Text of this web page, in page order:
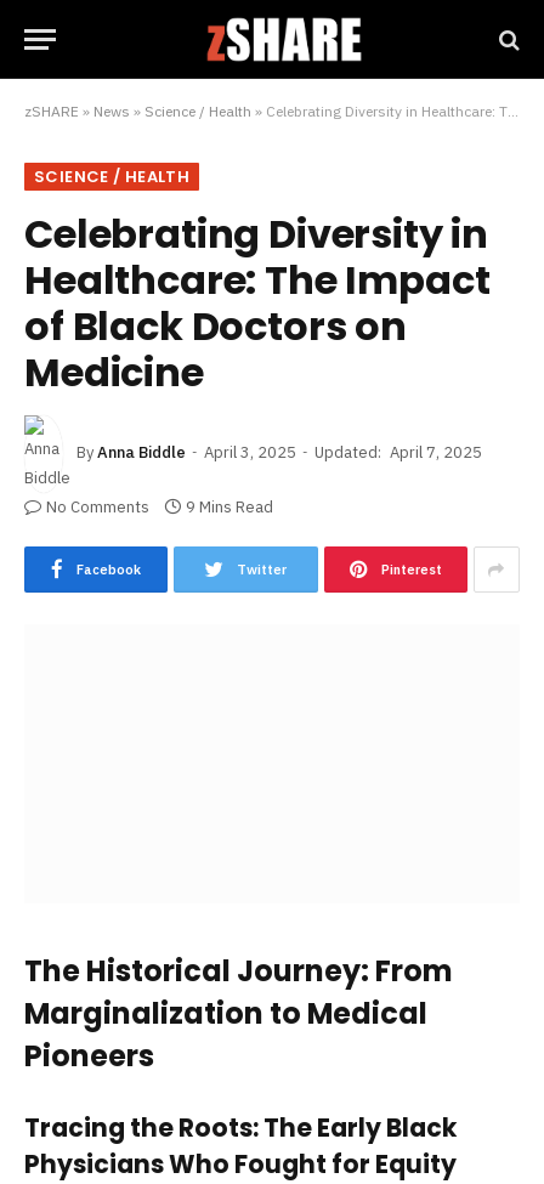
zSHARE » News » Science / Health » Celebrating Diversity in Healthcare: The Impact of Black Doctors on Medicine
SCIENCE / HEALTH
Celebrating Diversity in
Healthcare: The Impact
of Black Doctors on
Medicine
ByAnna Biddle April 3, 2025 Updated: April 7, 2025
No Comments 9 Mins Read
Facebook Twitter Pinterest
The Historical Journey: From
Marginalization to Medical
Pioneers
Tracing the Roots: The Early Black
Physicians Who Fought for Equity